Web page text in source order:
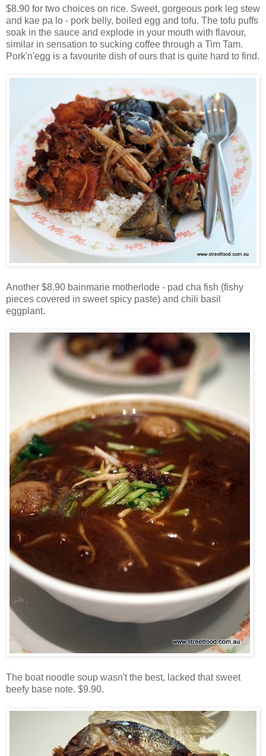
$8.90 for two choices on rice. Sweet, gorgeous pork leg stew
and kae pa lo - pork belly, boiled egg and tofu. The tofu puffs
soak in the sauce and explode in your mouth with flavour,
similar in sensation to sucking coffee through a Tim Tam.
Pork'n'egg is a favourite dish of ours that is quite hard to find.
Another $8.90 bainmarie motherlode - pad cha fish (fishy
pieces covered in sweet spicy paste) and chili basil
eggplant.
The boat noodle soup wasn't the best, lacked that sweet
beefy base note. $9.90.